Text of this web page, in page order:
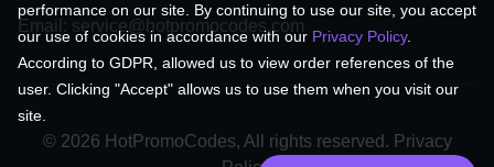
Email: service@hotpromocodes.com
© 2026 HotPromoCodes, All rights reserved. Privacy
performance on our site. By continuing to use our site, you accept
our use of cookies in accordance with our Privacy Policy.
According to GDPR, allowed us to view order references of the
user. Clicking "Accept" allows us to use them when you visit our
site.